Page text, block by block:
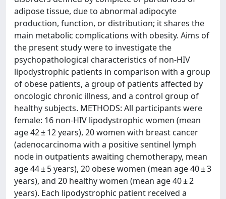
adipose tissue, due to abnormal adipocyte
production, function, or distribution; it shares the
main metabolic complications with obesity. Aims of
the present study were to investigate the
psychopathological characteristics of non-HIV
lipodystrophic patients in comparison with a group
of obese patients, a group of patients affected by
oncologic chronic illness, and a control group of
healthy subjects. METHODS: All participants were
female: 16 non-HIV lipodystrophic women (mean
age 42 ± 12 years), 20 women with breast cancer
(adenocarcinoma with a positive sentinel lymph
node in outpatients awaiting chemotherapy, mean
age 44 ± 5 years), 20 obese women (mean age 40 ± 3
years), and 20 healthy women (mean age 40 ± 2
years). Each lipodystrophic patient received a